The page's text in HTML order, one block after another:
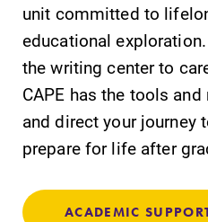
unit committed to
educational
the writing center to
CAPE has the tools
and direct your journey
prepare for life after
ACADEMIC